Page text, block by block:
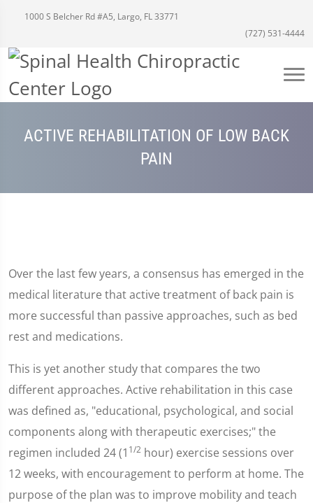
1000 S Belcher Rd #A5, Largo, FL 33771
(727) 531-4444
ACTIVE REHABILITATION OF LOW BACK
PAIN
Over the last few years, a consensus has emerged in the
medical literature that active treatment of back pain is
more successful than passive approaches, such as bed
rest and medications.
This is yet another study that compares the two
different approaches. Active rehabilitation in this case
was defined as, "educational, psychological, and social
components along with therapeutic exercises;" the
regimen included 24 (1 1/2 hour) exercise sessions over
12 weeks, with encouragement to perform at home. The
purpose of the plan was to improve mobility and teach